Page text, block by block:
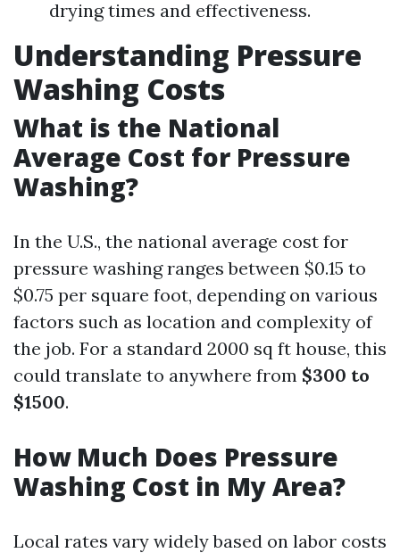
drying times and effectiveness.
Understanding Pressure
Washing Costs
What is the National
Average Cost for Pressure
Washing?
In the U.S., the national average cost for
pressure washing ranges between $0.15 to
$0.75 per square foot, depending on various
factors such as location and complexity of
the job. For a standard 2000 sq ft house, this
could translate to anywhere from $300 to
$1500.
How Much Does Pressure
Washing Cost in My Area?
Local rates vary widely based on labor costs